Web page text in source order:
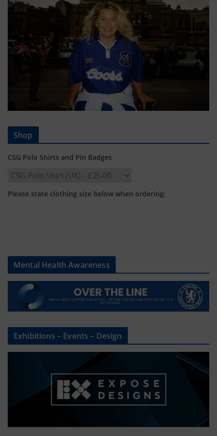
Shop
CSG Polo Shirts and Pin Badges
Please state clothing size below when ordering:
Mental Health Awareness
Exhibitions – Events – Design